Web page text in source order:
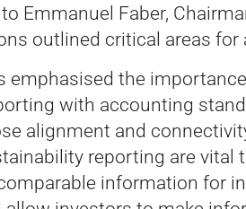
Emmanuel Faber,
outlined critical areas for
emphasised the
with accounting
alignment and
reporting are vital
information for